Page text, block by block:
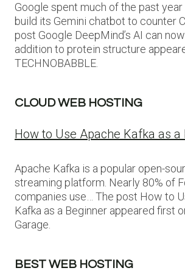
Google spent much of the past
build its Gemini chatbot to counter
post Google DeepMind’s AI can
addition to protein structure
TECHNOBABBLE.
CLOUD WEB HOSTING
How to Use Apache Kafka as a
Apache Kafka is a popular open-
streaming platform. Nearly 80% of
companies use… The post How to
Kafka as a Beginner appeared first
Garage.
BEST WEB HOSTING